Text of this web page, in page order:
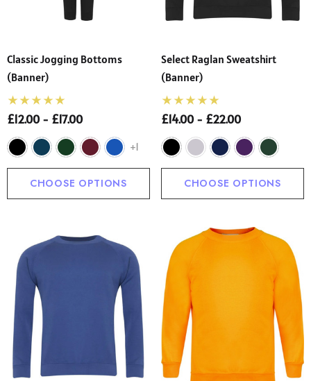
Classic Jogging Bottoms
(Banner)
£12.00 - £17.00
+1
CHOOSE OPTIONS
Select Raglan Sweatshirt
(Banner)
£14.00 - £22.00
CHOOSE OPTIONS